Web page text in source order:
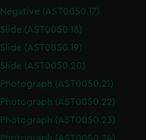
Negative (AST0050.17)
Slide (AST0050.18)
Slide (AST0050.19)
Slide (AST0050.20)
Photograph (AST0050.21)
Photograph (AST0050.22)
Photograph (AST0050.23)